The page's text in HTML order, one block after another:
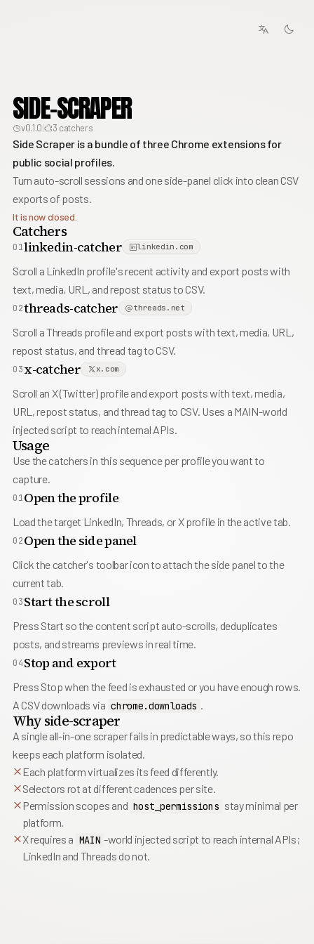
SIDE-SCRAPER
v0.1.0 3 catchers
Side Scraper is a bundle of three Chrome extensions for
public social profiles.
Turn auto-scroll sessions and one side-panel click into clean CSV
exports of posts.
It is now closed.
Catchers
01linkedin-catcher linkedin.com
Scroll a LinkedIn profile's recent activity and export posts with
text, media, URL, and repost status to CSV.
02threads-catcher threads.net
Scroll a Threads profile and export posts with text, media, URL,
repost status, and thread tag to CSV.
03x-catcher x.com
Scroll an X (Twitter) profile and export posts with text, media,
URL, repost status, and thread tag to CSV. Uses a MAIN-world
injected script to reach internal APIs.
Usage
Use the catchers in this sequence per profile you want to
capture.
01Open the profile
Load the target LinkedIn, Threads, or X profile in the active tab.
02Open the side panel
Click the catcher's toolbar icon to attach the side panel to the
current tab.
03Start the scroll
Press Start so the content script auto-scrolls, deduplicates
posts, and streams previews in real time.
04Stop and export
Press Stop when the feed is exhausted or you have enough rows.
A CSV downloads via chrome.downloads .
Why side-scraper
A single all-in-one scraper fails in predictable ways, so this repo
keeps each platform isolated.
Each platform virtualizes its feed differently.
Selectors rot at different cadences per site.
Permission scopes and host_permissions stay minimal per
platform.
X requires a MAIN -world injected script to reach internal APIs;
LinkedIn and Threads do not.